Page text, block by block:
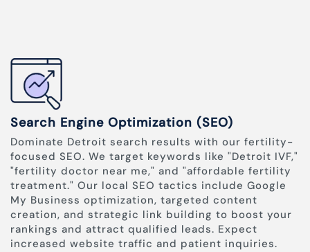
Search Engine Optimization (SEO)
Dominate Detroit search results with our fertility-
focused SEO. We target keywords like "Detroit IVF,"
"fertility doctor near me," and "affordable fertility
treatment." Our local SEO tactics include Google
My Business optimization, targeted content
creation, and strategic link building to boost your
rankings and attract qualified leads. Expect
increased website traffic and patient inquiries.